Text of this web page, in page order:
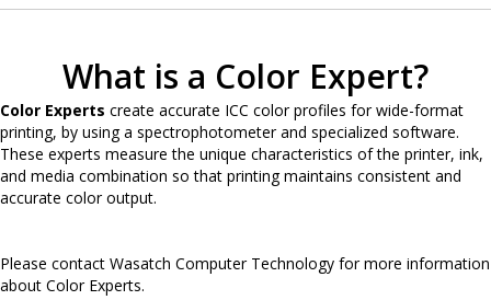
What is a Color Expert?
Color Experts create accurate ICC color profiles for wide-format
printing, by using a spectrophotometer and specialized software.
These experts measure the unique characteristics of the printer, ink,
and media combination so that printing maintains consistent and
accurate color output.
Please contact Wasatch Computer Technology for more information
about Color Experts.